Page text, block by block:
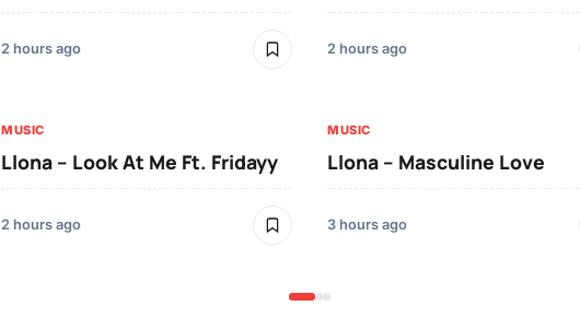
2 hours ago 2 hours ago
MUSIC
Llona – Look At Me Ft. Fridayy
2 hours ago
MUSIC
Llona – Masculine Love
3 hours ago